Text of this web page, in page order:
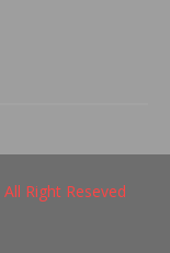
All Right Reseved